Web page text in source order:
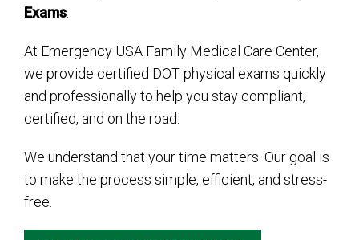
Exams
At Emergency USA Family Medical Care Center,
we provide certified DOT physical exams quickly
and professionally to help you stay compliant,
certified, and on the road.
We understand that your time matters. Our goal is
to make the process simple, efficient, and stress-
free.